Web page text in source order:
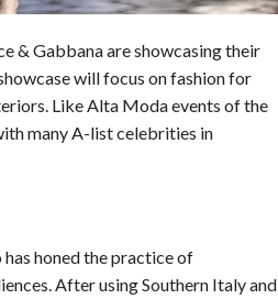
& Gabbana are showcasing their
will focus on fashion for
Like Alta Moda events of the
many A-list celebrities in
honed the practice of
After using Southern Italy and